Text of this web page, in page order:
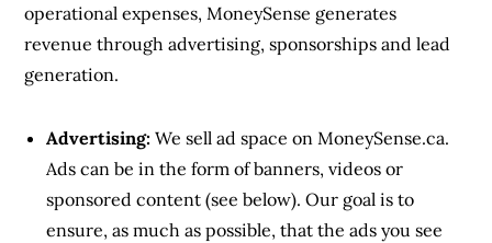
operational expenses, MoneySense generates
revenue through advertising, sponsorships and lead
generation.
Advertising: We sell ad space on MoneySense.ca.
Ads can be in the form of banners, videos or
sponsored content (see below). Our goal is to
ensure, as much as possible, that the ads you see